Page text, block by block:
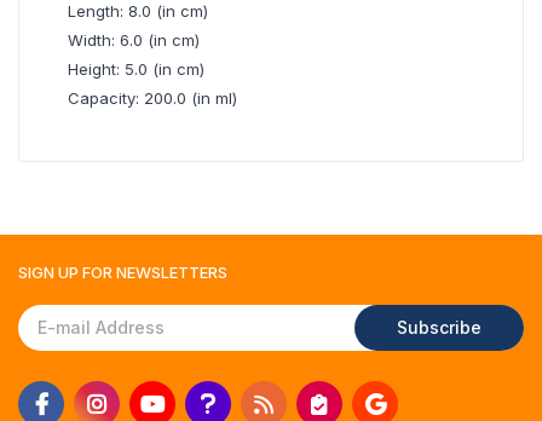
Length: 8.0 (in cm)
Width: 6.0 (in cm)
Height: 5.0 (in cm)
Capacity: 200.0 (in ml)
SIGN UP FOR NEWSLETTERS
Subscribe